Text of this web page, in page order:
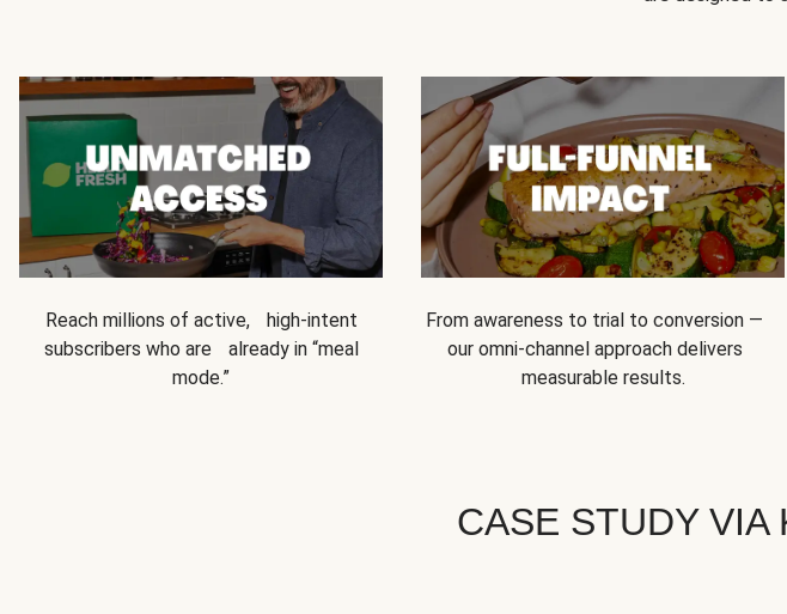
Reach millions of active, high-intent
subscribers who are already in “meal
mode.”
From awareness to trial to conversion —
our omni-channel approach delivers
measurable results.
CASE STUDY VIA